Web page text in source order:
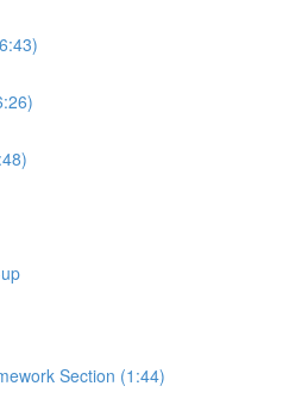
Section (1:44)